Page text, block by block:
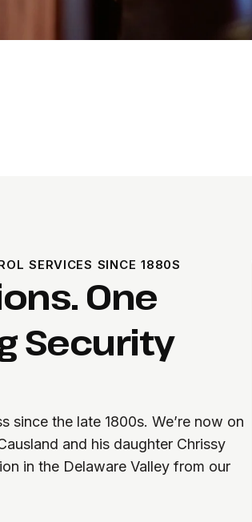
SERVICES SINCE 1880S
One
Security
since the late 1800s. We’re now on
and his daughter Chrissy
in the Delaware Valley from our